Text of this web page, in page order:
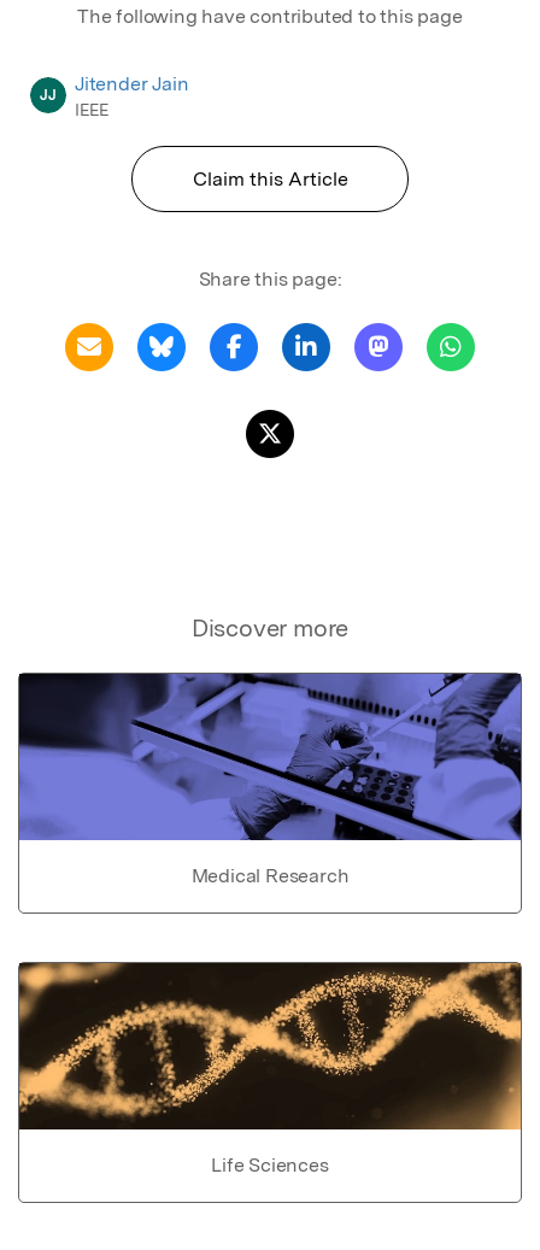
The following have contributed to this page
JJ Jitender Jain
IEEE
Claim this Article
Share this page:
Discover more
Medical Research
Life Sciences